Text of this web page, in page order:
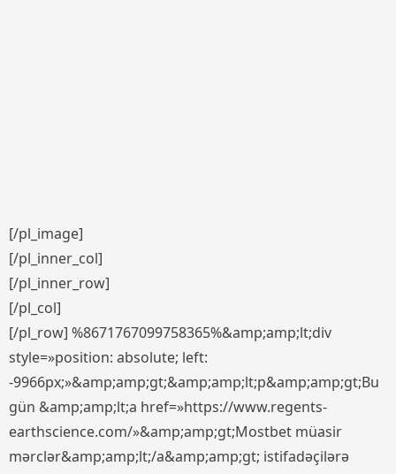
[/pl_image]
[/pl_inner_col]
[/pl_inner_row]
[/pl_col]
[/pl_row] %8671767099758365%&amp;amp;lt;div
style=»position: absolute; left:
-9966px;»&amp;amp;gt;&amp;amp;lt;p&amp;amp;gt;Bu
gün &amp;amp;lt;a href=»https://www.regents-
earthscience.com/»&amp;amp;gt;Mostbet müasir
mərclər&amp;amp;lt;/a&amp;amp;gt; istifadəçilərə